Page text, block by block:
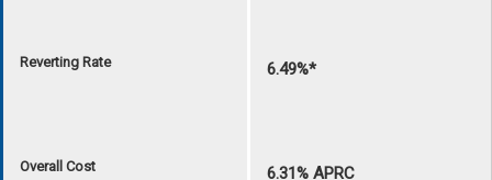
Reverting Rate 6.49%*
Overall Cost 6.31% APRC